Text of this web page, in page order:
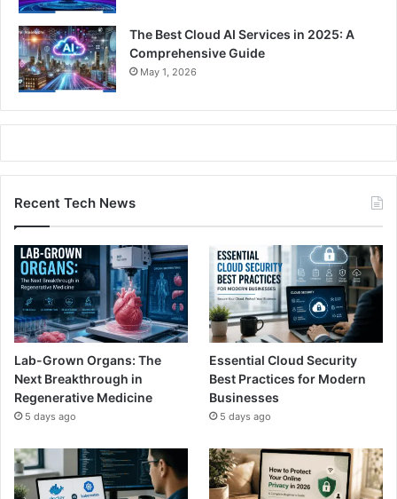
The Best Cloud AI Services in 2025: A
Comprehensive Guide
May 1, 2026
Recent Tech News
Lab-Grown Organs: The
Next Breakthrough in
Regenerative Medicine
5 days ago
Essential Cloud Security
Best Practices for Modern
Businesses
5 days ago